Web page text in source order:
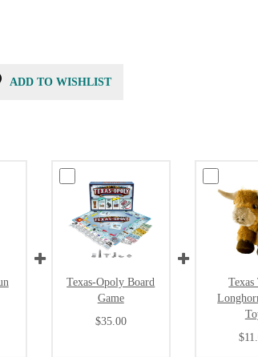
ADD TO WISHLIST
Texas-Opoly Board
Game
$35.00
Texas